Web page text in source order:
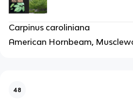
Carpinus caroliniana
American Hornbeam,
48